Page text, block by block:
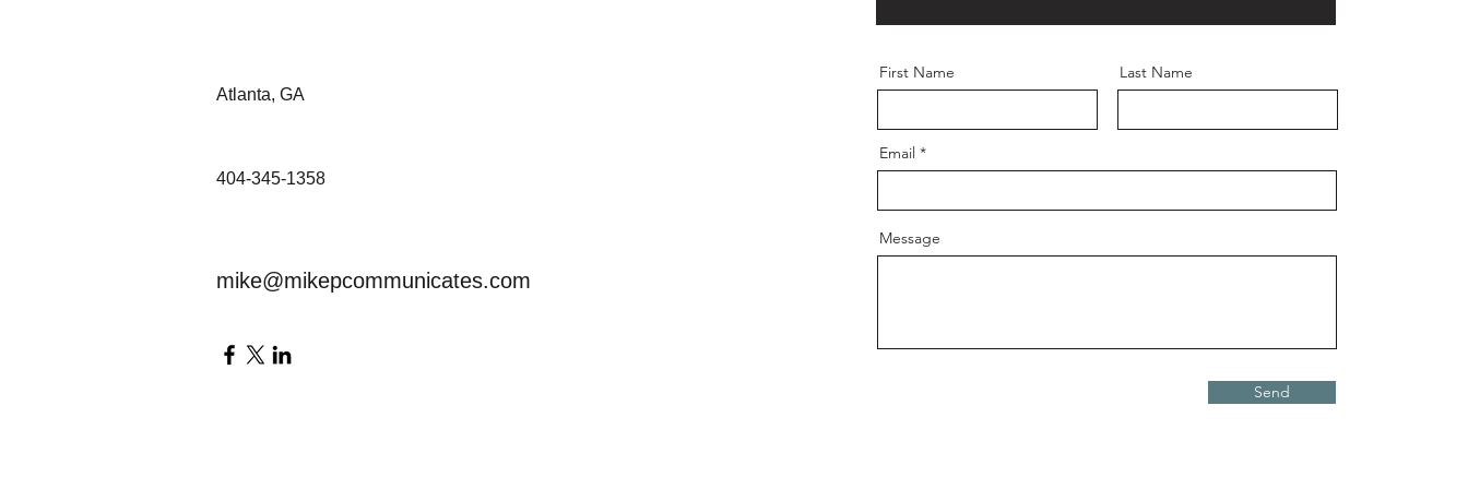
Atlanta, GA
404-345-1358
mike@mikepcommunicates.com
First Name Last Name
Email
Message
Send